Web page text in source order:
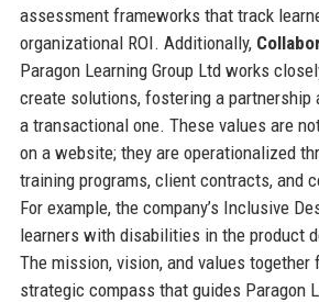
assessment frameworks that track
organizational ROI. Additionally,
Paragon Learning Group Ltd works
create solutions, fostering a partnership
a transactional one. These values are
on a website; they are operationalized
training programs, client contracts, and
For example, the company’s Inclusive
learners with disabilities in the product
The mission, vision, and values
strategic compass that guides Paragon